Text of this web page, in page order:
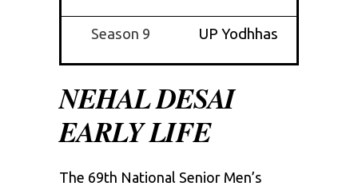
Season 9 UP Yodhhas
NEHAL DESAI
EARLY LIFE
The 69th National Senior Men’s